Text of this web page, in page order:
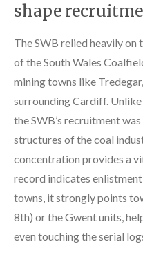
shape
The SWB relied heavily
of the South Wales
mining towns like
surrounding Cardiff.
the SWB’s recruitment
structures of the coal
concentration provides a
record indicates
towns, it strongly points
8th) or the Gwent units,
even touching the serial